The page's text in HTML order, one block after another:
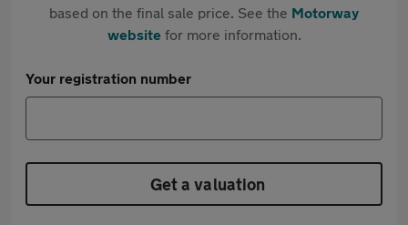
based on the final sale price. See the Motorway
websitefor more information.
Your registration number
Get a valuation